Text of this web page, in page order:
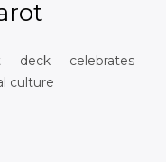
deck celebrates
culture